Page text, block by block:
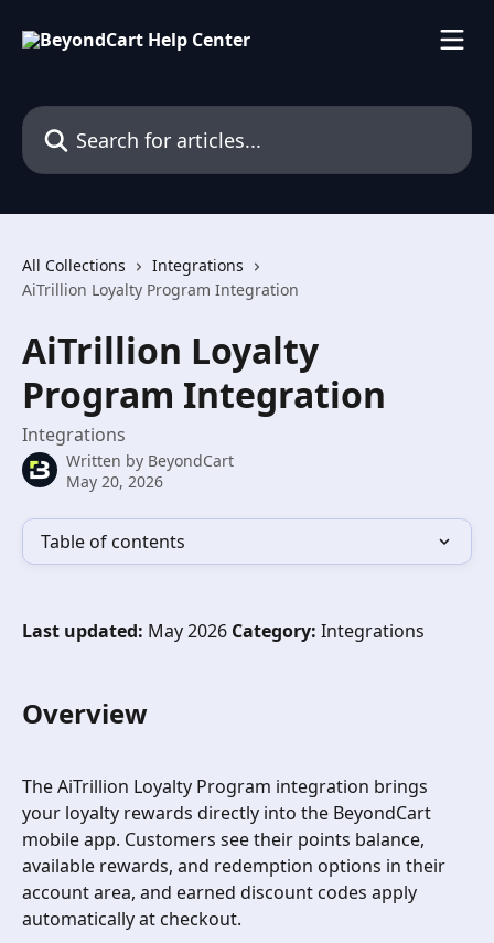
Search for articles...
All Collections
Integrations
AiTrillion Loyalty Program Integration
AiTrillion Loyalty
Program Integration
Integrations
Written by BeyondCart
May 20, 2026
Table of contents
Last updated: May 2026 Category: Integrations
Overview
The AiTrillion Loyalty Program integration brings
your loyalty rewards directly into the BeyondCart
mobile app. Customers see their points balance,
available rewards, and redemption options in their
account area, and earned discount codes apply
automatically at checkout.